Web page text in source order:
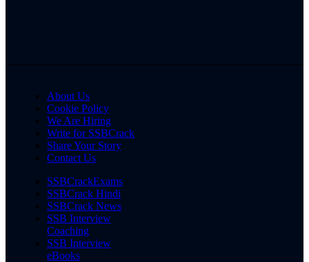
About Us
Cookie Policy
We Are Hiring
Write for SSBCrack
Share Your Story
Contact Us
SSBCrackExams
SSBCrack Hindi
SSBCrack News
SSB Interview
Coaching
SSB Interview
eBooks